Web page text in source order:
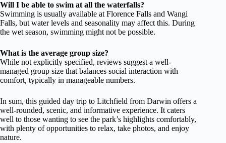
Will I be able to swim at all the waterfalls?
Swimming is usually available at Florence Falls and Wangi
Falls, but water levels and seasonality may affect this. During
the wet season, swimming might not be possible.
What is the average group size?
While not explicitly specified, reviews suggest a well-
managed group size that balances social interaction with
comfort, typically in manageable numbers.
In sum, this guided day trip to Litchfield from Darwin offers a
well-rounded, scenic, and informative experience. It caters
well to those wanting to see the park’s highlights comfortably,
with plenty of opportunities to relax, take photos, and enjoy
nature.